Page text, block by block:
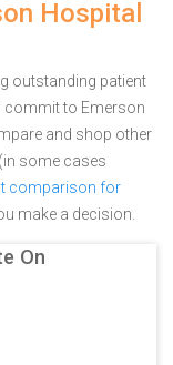
Hospital
outstanding patient
commit to Emerson
and shop other
some cases
comparison for
make a decision.
On